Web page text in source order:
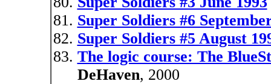
Super Soldiers #6
Super Soldiers #5 August
The logic course: The
DeHaven, 2000